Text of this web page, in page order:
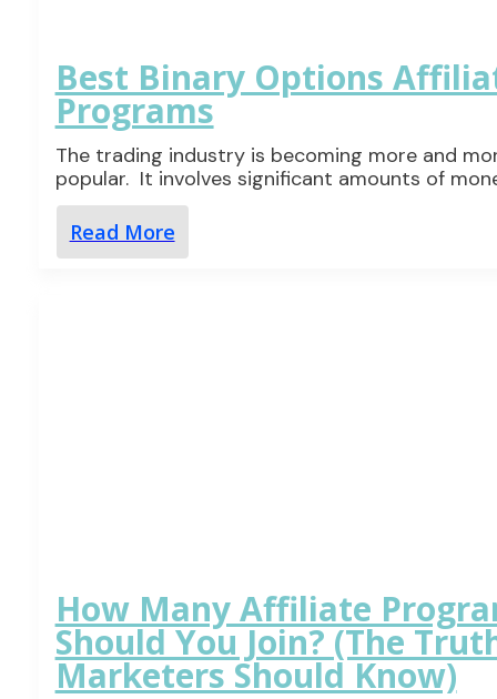
Best Binary Options
Programs
The trading industry is becoming more and
popular. It involves significant amounts of
Read More
How Many Affiliate
Should You Join? (The
Marketers Should Know)